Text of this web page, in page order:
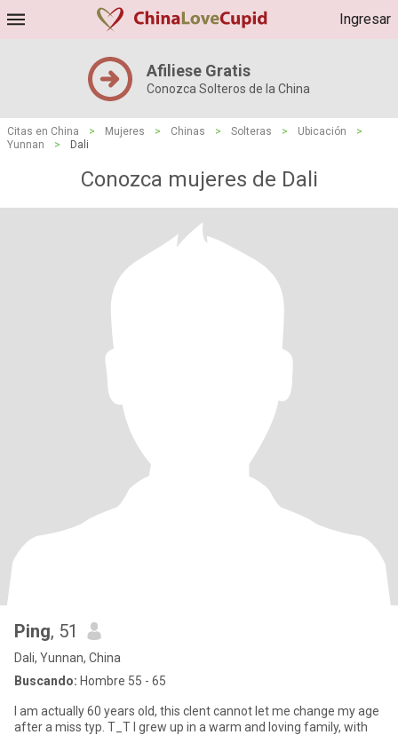
Ingresar
Afiliese Gratis
Conozca Solteros de la China
Citas en China > Mujeres > Chinas > Solteras > Ubicación
>
Yunnan
> Dali
Conozca mujeres de Dali
Ping, 51
Dali, Yunnan, China
Buscando: Hombre 55 - 65
I am actually 60 years old, this clent cannot let me change my age
after a miss typ. T_T I grew up in a warm and loving family, with